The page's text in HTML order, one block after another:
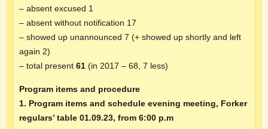
– absent excused 1
– absent without notification 17
– showed up unannounced 7 (+ showed up shortly and left
again 2)
– total present 61(in 2017 – 68, 7 less)
Program items and procedure
1. Program items and schedule evening meeting, Forker
regulars’ table 01.09.23, from 6:00 p.m